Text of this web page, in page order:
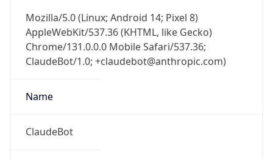
Mozilla/5.0 (Linux; Android 14; Pixel 8)
AppleWebKit/537.36 (KHTML, like Gecko)
Chrome/131.0.0.0 Mobile Safari/537.36;
ClaudeBot/1.0; +claudebot@anthropic.com)
Name
ClaudeBot
IP Lookup on your phone
Check any IP address, see location and
security data, and get network details on the
go